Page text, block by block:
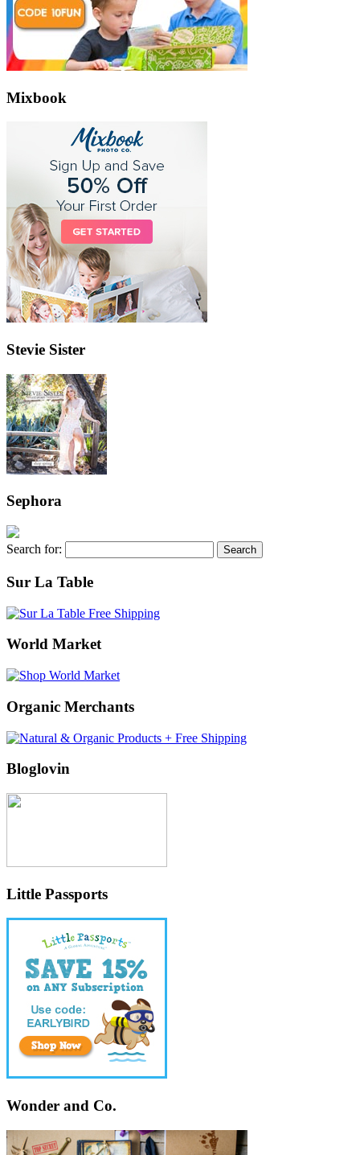
Mixbook
Stevie Sister
Sephora
Search for:
Sur La Table
World Market
Organic Merchants
Bloglovin
Little Passports
Wonder and Co.